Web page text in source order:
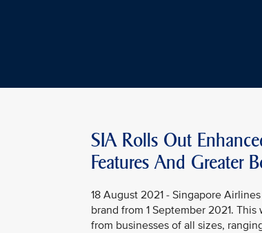
SIA Rolls Out
Features And Greater
18 August 2021 - Singapore
brand from 1 September 2021.
from businesses of all sizes,